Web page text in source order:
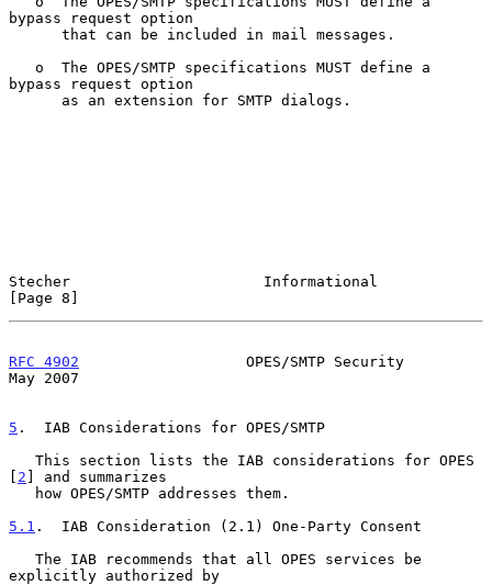
bypass request option
bypass request option
Stecher                      Informational
[Page 8]
RFC 4902
                   OPES/SMTP Security
May 2007
5 .  IAB Considerations for OPES/SMTP
[ 2 ] and summarizes
5.1 .  IAB Consideration (2.1) One-Party Consent
explicitly authorized by